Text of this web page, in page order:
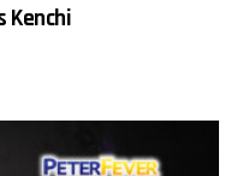
Kenchi